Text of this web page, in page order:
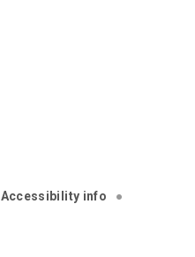
Accessibility info